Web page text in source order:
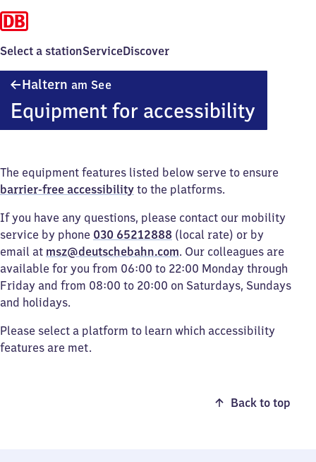
Select a stationServiceDiscover
Haltern am SeeHaltern
Equipment for accessibility
The equipment features listed below serve to ensure
barrier-free accessibility to the platforms.
If you have any questions, please contact our mobility
service by phone 030 65212888 (local rate) or by
email at msz@deutschebahn.com. Our colleagues are
available for you from 06:00 to 22:00 Monday through
Friday and from 08:00 to 20:00 on Saturdays, Sundays
and holidays.
Please select a platform to learn which accessibility
features are met.
Back to top